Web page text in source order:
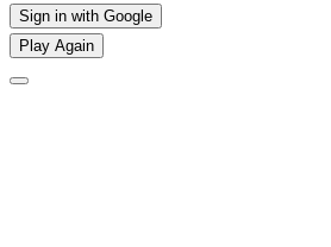
Sign in with Google
Play Again